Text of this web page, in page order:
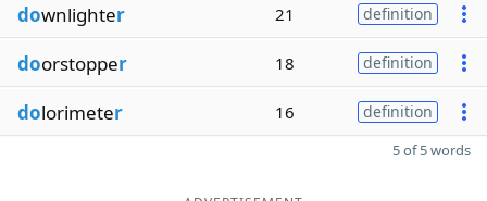
downlighter 21 definition
doorstopper 18 definition
dolorimeter 16 definition
5 of 5 words